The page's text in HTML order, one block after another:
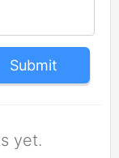
Submit
yet.